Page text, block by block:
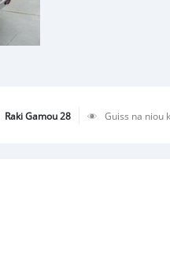
Raki Gamou 28 Guiss na niou